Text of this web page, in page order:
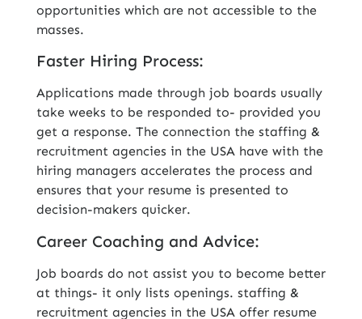
opportunities which are not accessible to the
masses.
Faster Hiring Process:
Applications made through job boards usually
take weeks to be responded to- provided you
get a response. The connection the staffing &
recruitment agencies in the USA have with the
hiring managers accelerates the process and
ensures that your resume is presented to
decision-makers quicker.
Career Coaching and Advice:
Job boards do not assist you to become better
at things- it only lists openings. staffing &
recruitment agencies in the USA offer resume